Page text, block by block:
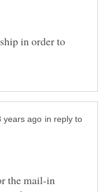
in order to
in reply to
the mail-in